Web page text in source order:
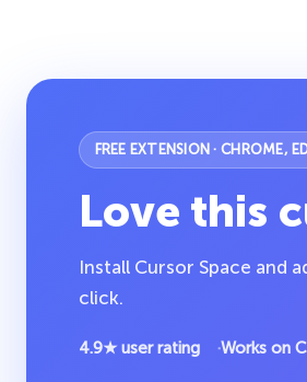
FREE EXTENSION · CHROME,
Love this
Install Cursor Space and
click.
4.9★ user rating Works on